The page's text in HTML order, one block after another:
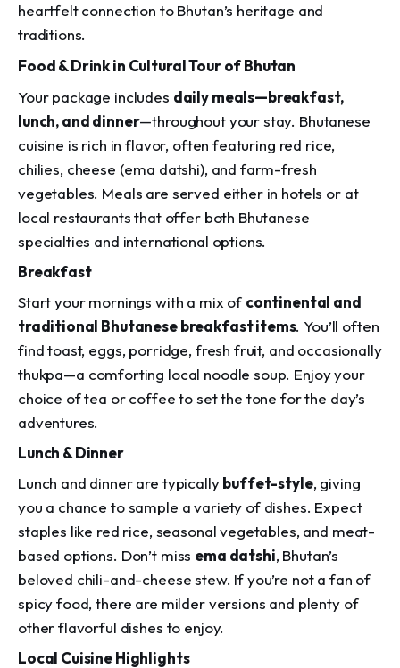
heartfelt connection to Bhutan’s heritage and
traditions.
Food & Drink in Cultural Tour of Bhutan
Your package includes daily meals—breakfast,
lunch, and dinner—throughout your stay. Bhutanese
cuisine is rich in flavor, often featuring red rice,
chilies, cheese (ema datshi), and farm-fresh
vegetables. Meals are served either in hotels or at
local restaurants that offer both Bhutanese
specialties and international options.
Breakfast
Start your mornings with a mix of continental and
traditional Bhutanese breakfast items. You’ll often
find toast, eggs, porridge, fresh fruit, and occasionally
thukpa—a comforting local noodle soup. Enjoy your
choice of tea or coffee to set the tone for the day’s
adventures.
Lunch & Dinner
Lunch and dinner are typicallybuffet-style, giving
you a chance to sample a variety of dishes. Expect
staples like red rice, seasonal vegetables, and meat-
based options. Don’t miss ema datshi, Bhutan’s
beloved chili-and-cheese stew. If you’re not a fan of
spicy food, there are milder versions and plenty of
other flavorful dishes to enjoy.
Local Cuisine Highlights